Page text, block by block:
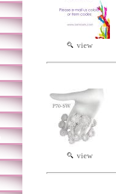
view
view